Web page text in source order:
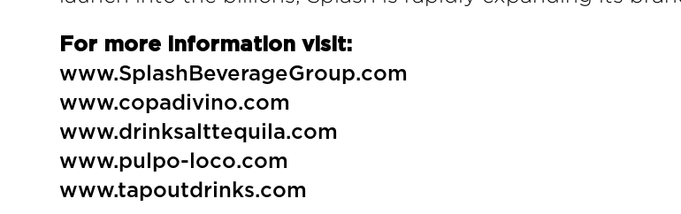
For more information visit:
www.SplashBeverageGroup.com
www.copadivino.com
www.drinksalttequila.com
www.pulpo-loco.com
www.tapoutdrinks.com